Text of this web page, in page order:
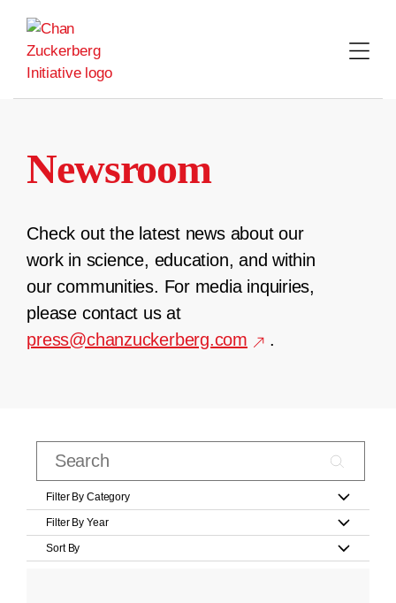
content
Newsroom
Check out the latest news about our
work in science, education, and within
our communities. For media inquiries,
please contact us at
press@chanzuckerberg.com
.
Filter By Category
Filter By Year
Sort By